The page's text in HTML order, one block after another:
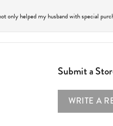
only helped my husband with special
Submit a
WRITE A